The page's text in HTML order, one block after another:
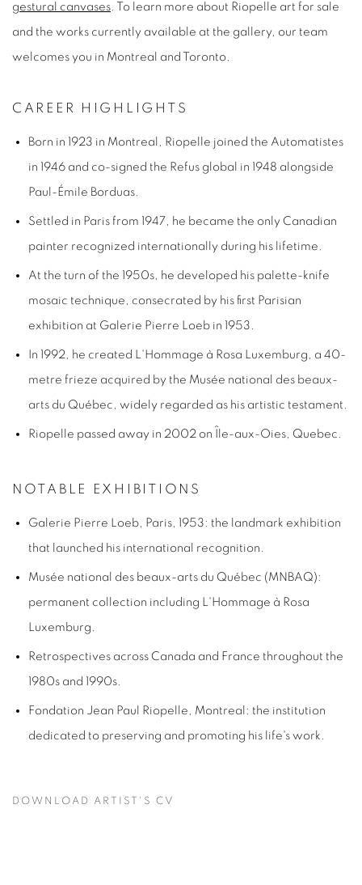
gestural canvases. To learn more about Riopelle art for sale
and the works currently available at the gallery, our team
welcomes you in Montreal and Toronto.
CAREER HIGHLIGHTS
Born in 1923 in Montreal, Riopelle joined the Automatistes
in 1946 and co-signed the Refus global in 1948 alongside
Paul-Émile Borduas.
Settled in Paris from 1947, he became the only Canadian
painter recognized internationally during his lifetime.
At the turn of the 1950s, he developed his palette-knife
mosaic technique, consecrated by his first Parisian
exhibition at Galerie Pierre Loeb in 1953.
In 1992, he created L'Hommage à Rosa Luxemburg , a 40-
metre frieze acquired by the Musée national des beaux-
arts du Québec, widely regarded as his artistic testament.
Riopelle passed away in 2002 on Île-aux-Oies, Quebec.
NOTABLE EXHIBITIONS
Galerie Pierre Loeb, Paris, 1953: the landmark exhibition
that launched his international recognition.
Musée national des beaux-arts du Québec (MNBAQ):
permanent collection including L'Hommage à Rosa
Luxemburg .
Retrospectives across Canada and France throughout the
1980s and 1990s.
Fondation Jean Paul Riopelle, Montreal: the institution
dedicated to preserving and promoting his life's work.
DOWNLOAD ARTIST'S CV